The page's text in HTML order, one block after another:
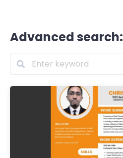
Advanced search: